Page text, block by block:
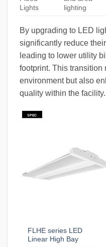
Lights
lighting
By upgrading to LED
significantly reduce
leading to lower utility
footprint. This transition
environment but also
quality within the facility.
SPEC
FLHE series LED
Linear High Bay